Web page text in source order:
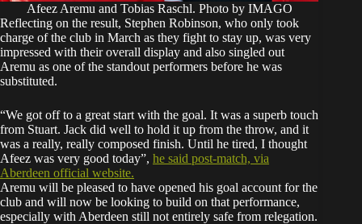
Afeez Aremu and Tobias Raschl. Photo by IMAGO
Reflecting on the result, Stephen Robinson, who only took
charge of the club in March as they fight to stay up, was very
impressed with their overall display and also singled out
Aremu as one of the standout performers before he was
substituted.
“We got off to a great start with the goal. It was a superb touch
from Stuart. Jack did well to hold it up from the throw, and it
was a really, really composed finish. Until he tired, I thought
Afeez was very good today”, he said post-match, via
Aberdeen official website.
Aremu will be pleased to have opened his goal account for the
club and will now be looking to build on that performance,
especially with Aberdeen still not entirely safe from relegation.